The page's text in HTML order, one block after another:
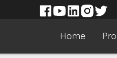
Home